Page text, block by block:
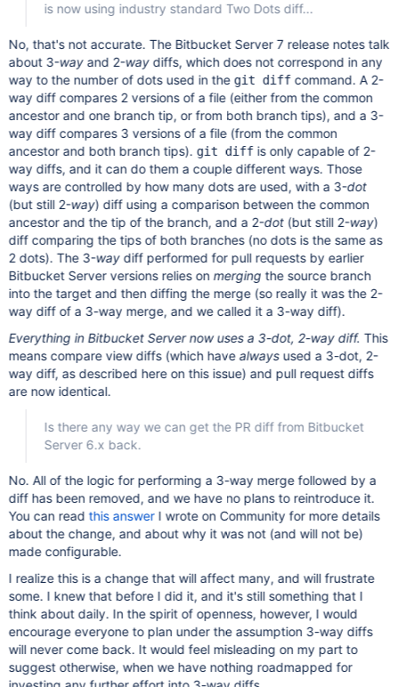
is now using industry standard Two Dots diff...
No, that's not accurate. The Bitbucket Server 7 release notes talk
about 3-wayand 2-waydiffs, which does not correspond in any
way to the number of dots used in the git diffcommand. A 2-
way diff compares 2 versions of a file (either from the common
ancestor and one branch tip, or from both branch tips), and a 3-
way diff compares 3 versions of a file (from the common
ancestor and both branch tips). git diffis only capable of 2-
way diffs, and it can do them a couple different ways. Those
ways are controlled by how many dots are used, with a 3-dot
(but still 2-way) diff using a comparison between the common
ancestor and the tip of the branch, and a 2-dot(but still 2-way)
diff comparing the tips of both branches (no dots is the same as
2 dots). The 3-waydiff performed for pull requests by earlier
Bitbucket Server versions relies onmerging the source branch
into the target and then diffing the merge (so really it was the 2-
way diff of a 3-way merge, and we called it a 3-way diff).
Everything in Bitbucket Server now uses a 3-dot, 2-way diff. This
means compare view diffs (which havealwaysused a 3-dot, 2-
way diff, as described here on this issue) and pull request diffs
are now identical.
Is there any way we can get the PR diff from Bitbucket
Server 6.x back.
No. All of the logic for performing a 3-way merge followed by a
diff has been removed, and we have no plans to reintroduce it.
You can readthis answerI wrote on Community for more details
about the change, and about why it was not (and will not be)
made configurable.
I realize this is a change that will affect many, and will frustrate
some. I knew that before I did it, and it's still something that I
think about daily. In the spirit of openness, however, I would
encourage everyone to plan under the assumption 3-way diffs
will never come back. It would feel misleading on my part to
suggest otherwise, when we have nothing roadmapped for